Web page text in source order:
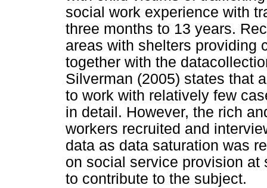
social work experience with
three months to 13 years.
areas with shelters providing
together with the
Silverman (2005) states that
to work with relatively few
in detail. However, the rich
workers recruited and
data as data saturation was
on social service provision at
to contribute to the subject.